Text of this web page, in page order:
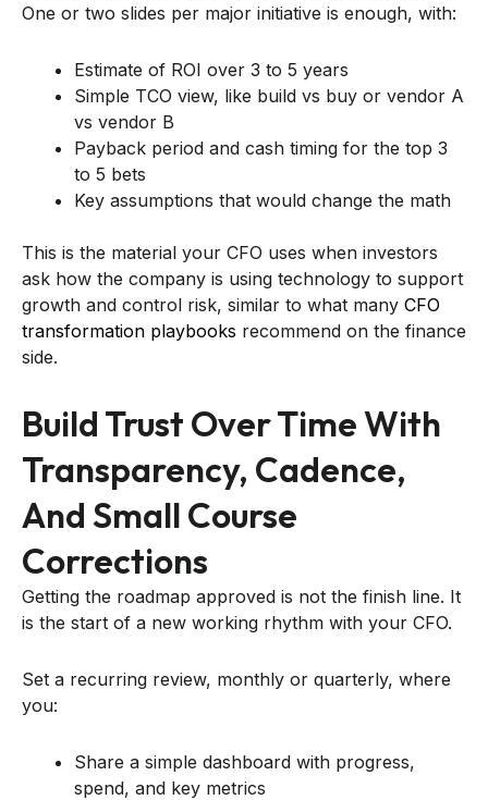
One or two slides per major initiative is enough, with:
Estimate of ROI over 3 to 5 years
Simple TCO view, like build vs buy or vendor A
vs vendor B
Payback period and cash timing for the top 3
to 5 bets
Key assumptions that would change the math
This is the material your CFO uses when investors
ask how the company is using technology to support
growth and control risk, similar to what many CFO
transformation playbooks recommend on the finance
side.
Build Trust Over Time With
Transparency, Cadence,
And Small Course
Corrections
Getting the roadmap approved is not the finish line. It
is the start of a new working rhythm with your CFO.
Set a recurring review, monthly or quarterly, where
you:
Share a simple dashboard with progress,
spend, and key metrics